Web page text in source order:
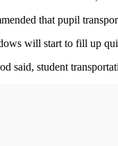
that pupil
will start to fill up
said, student